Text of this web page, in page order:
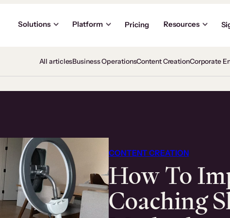
Solutions Platform Pricing Resources
All articlesBusiness OperationsContent CreationCorporate
CONTENT CREATION
How To
Coaching